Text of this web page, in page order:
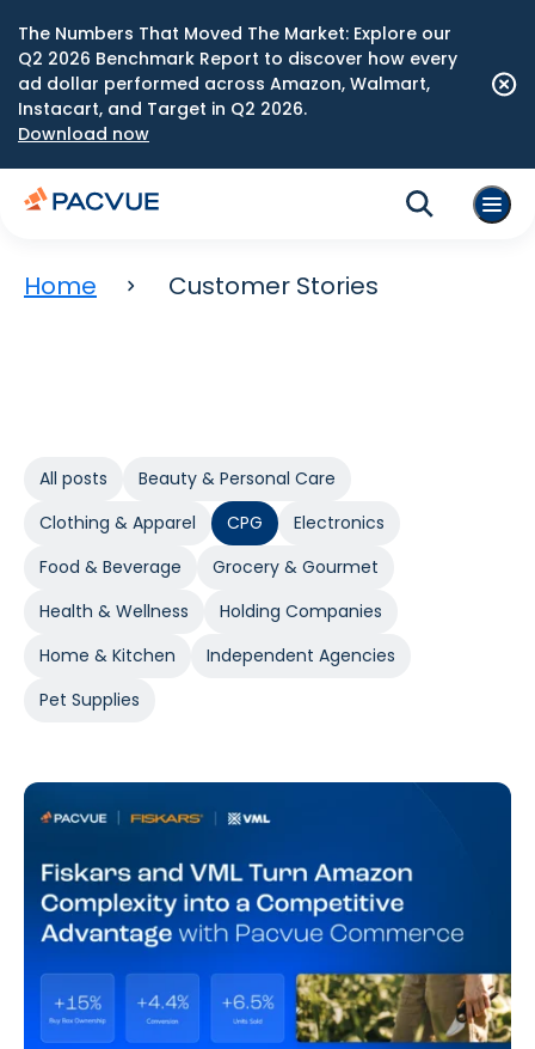
The Numbers That Moved The Market: Explore our
Q2 2026 Benchmark Report to discover how every
ad dollar performed across Amazon, Walmart,
Instacart, and Target in Q2 2026.
Download now
Home Customer Stories
All posts
Beauty & Personal Care
Clothing & Apparel
CPG
Electronics
Food & Beverage
Grocery & Gourmet
Health & Wellness
Holding Companies
Home & Kitchen
Independent Agencies
Pet Supplies